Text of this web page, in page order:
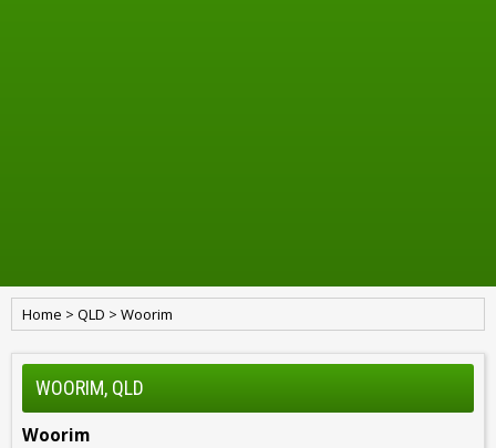
Home > QLD > Woorim
WOORIM, QLD
Woorim